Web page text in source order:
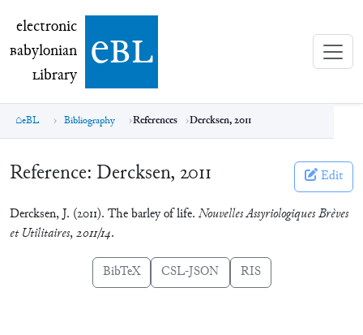
electronic Babylonian Library (eBL)
electronic
Babylonian
Library ebl
eBL Bibliography References Dercksen, 2011
Reference: Dercksen, 2011 Edit
Dercksen, J. (2011). The barley of life. Nouvelles Assyriologiques Brèves
et Utilitaires,2011/14.
BibTeX CSL-JSON RIS